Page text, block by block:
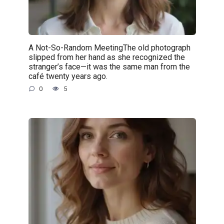
A Not-So-Random MeetingThe old photograph
slipped from her hand as she recognized the
stranger’s face—it was the same man from the
café twenty years ago.
0 5